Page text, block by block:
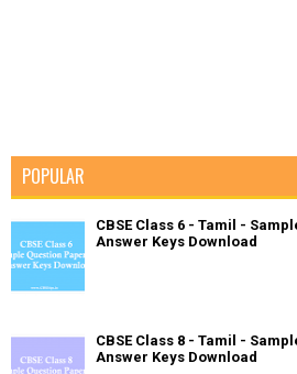
POPULAR
CBSE Class 6 - Tamil -
Answer Keys Download
CBSE Class 8 - Tamil -
Answer Keys Download